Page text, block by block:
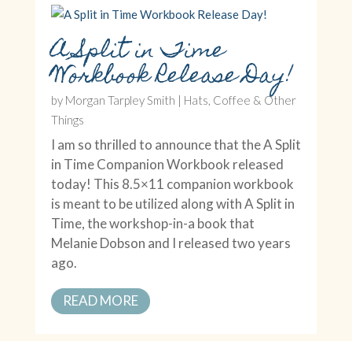
A Split in Time
Workbook Release Day!
by Morgan Tarpley Smith | Hats, Coffee & Other
Things
I am so thrilled to announce that the A Split
in Time Companion Workbook released
today! This 8.5×11 companion workbook
is meant to be utilized along with A Split in
Time, the workshop-in-a book that
Melanie Dobson and I released two years
ago.
READ MORE